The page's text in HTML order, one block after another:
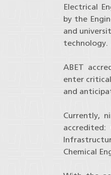
Electrical
by the
and
technology.
ABET
enter
and
Currently,
accredited:
Chemical